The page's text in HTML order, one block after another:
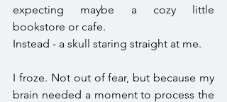
expecting maybe a cozy little
bookstore or cafe.
Instead - a skull staring straight at me.
I froze. Not out of fear, but because my
brain needed a moment to process the